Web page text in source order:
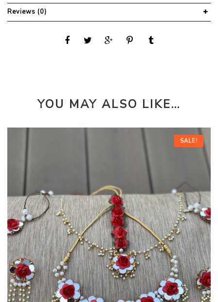
Reviews (0)
YOU MAY ALSO LIKE…
SALE!